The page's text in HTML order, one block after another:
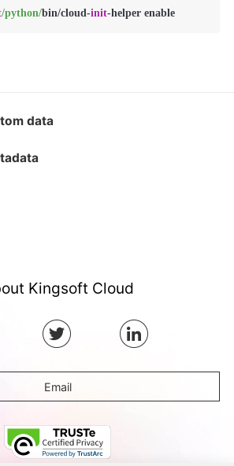
/python/bin/cloud-init-helper enable
data
Kingsoft Cloud
Email